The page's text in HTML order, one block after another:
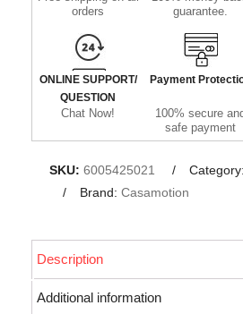
orders
guarantee.
ONLINE SUPPORT/
QUESTION
Chat Now!
Payment
100% secure
safe payment
SKU: 6005425021 Category:
Brand: Casamotion
Description
Additional information